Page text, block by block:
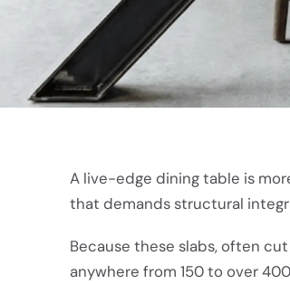
A live-edge dining table is
that demands structural
Because these slabs, often
anywhere from 150 to over